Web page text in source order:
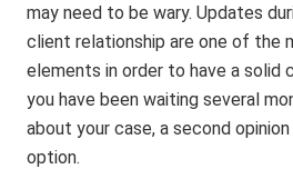
may need to be wary. Updates
client relationship are one of the
elements in order to have a solid
you have been waiting several
about your case, a second
option.